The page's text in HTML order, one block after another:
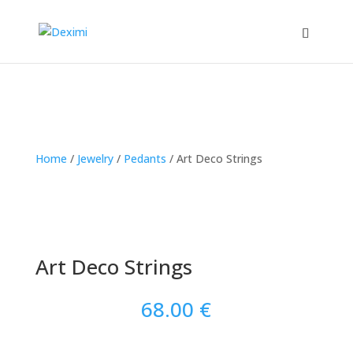
Home / Jewelry/ Pedants / Art Deco Strings
Art Deco Strings
68.00 €